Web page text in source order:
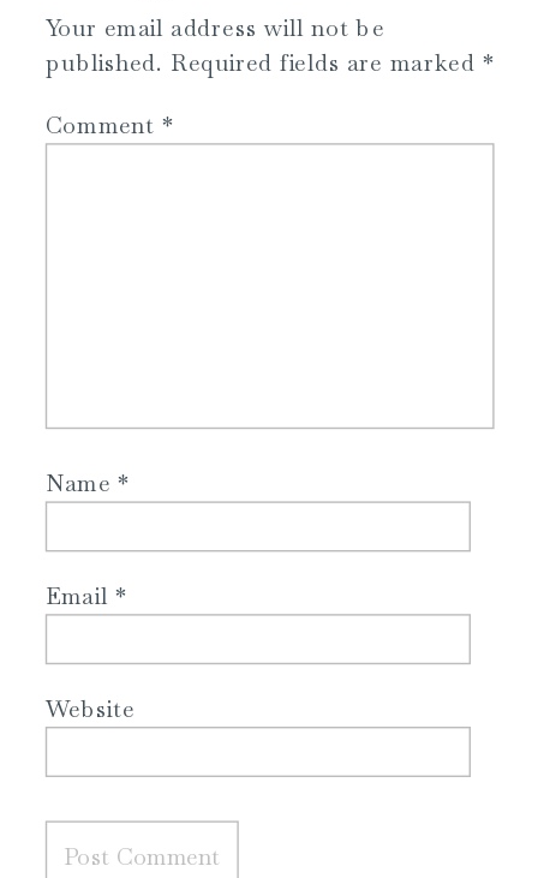
Your email address will not be
published. Required fields are marked *
Comment *
Name*
Email *
Website